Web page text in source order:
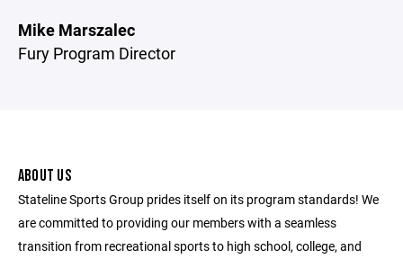
Mike Marszalec
Fury Program Director
ABOUT US
Stateline Sports Group prides itself on its program standards! We
are committed to providing our members with a seamless
transition from recreational sports to high school, college, and